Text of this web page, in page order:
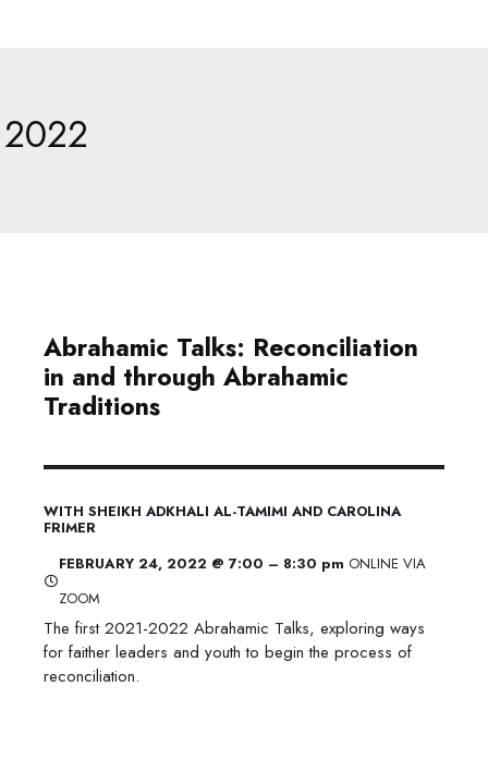
2022
Abrahamic Talks: Reconciliation
in and through Abrahamic
Traditions
WITH SHEIKH ADKHALI AL-TAMIMI AND CAROLINA
FRIMER
FEBRUARY 24, 2022 @ 7:00 – 8:30 pm ONLINE VIA
ZOOM
The first 2021-2022 Abrahamic Talks, exploring ways
for faither leaders and youth to begin the process of
reconciliation.